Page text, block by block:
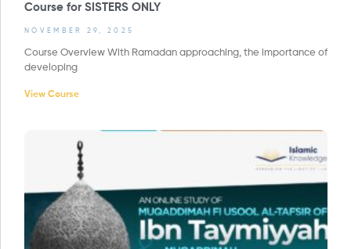
Course for SISTERS ONLY
NOVEMBER 29, 2025
Course Overview With Ramadan approaching, the importance of
developing
View Course